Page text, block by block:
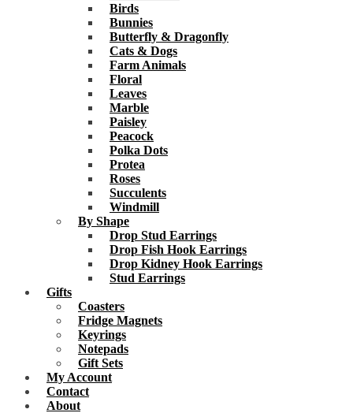
Birds
Bunnies
Butterfly & Dragonfly
Cats & Dogs
Farm Animals
Floral
Leaves
Marble
Paisley
Peacock
Polka Dots
Protea
Roses
Succulents
Windmill
By Shape
Drop Stud Earrings
Drop Fish Hook Earrings
Drop Kidney Hook Earrings
Stud Earrings
Gifts
Coasters
Fridge Magnets
Keyrings
Notepads
Gift Sets
My Account
Contact
About